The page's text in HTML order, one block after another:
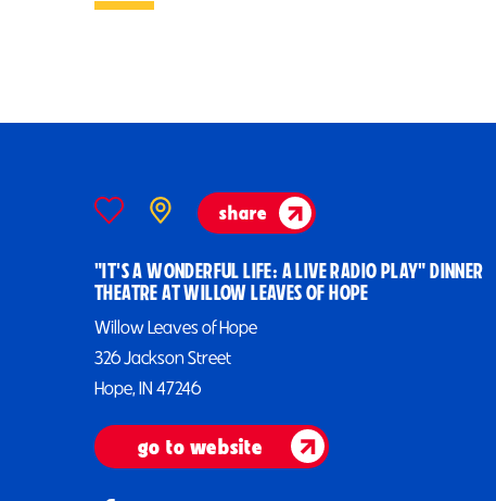
share
"IT'S A WONDERFUL LIFE: A LIVE RADIO PLAY" DINNER
THEATRE AT WILLOW LEAVES OF HOPE
Willow Leaves of Hope
326 Jackson Street
Hope, IN 47246
go to website